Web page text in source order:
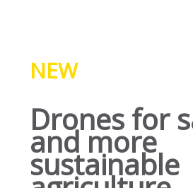
NEW
Drones for
and more
sustainable